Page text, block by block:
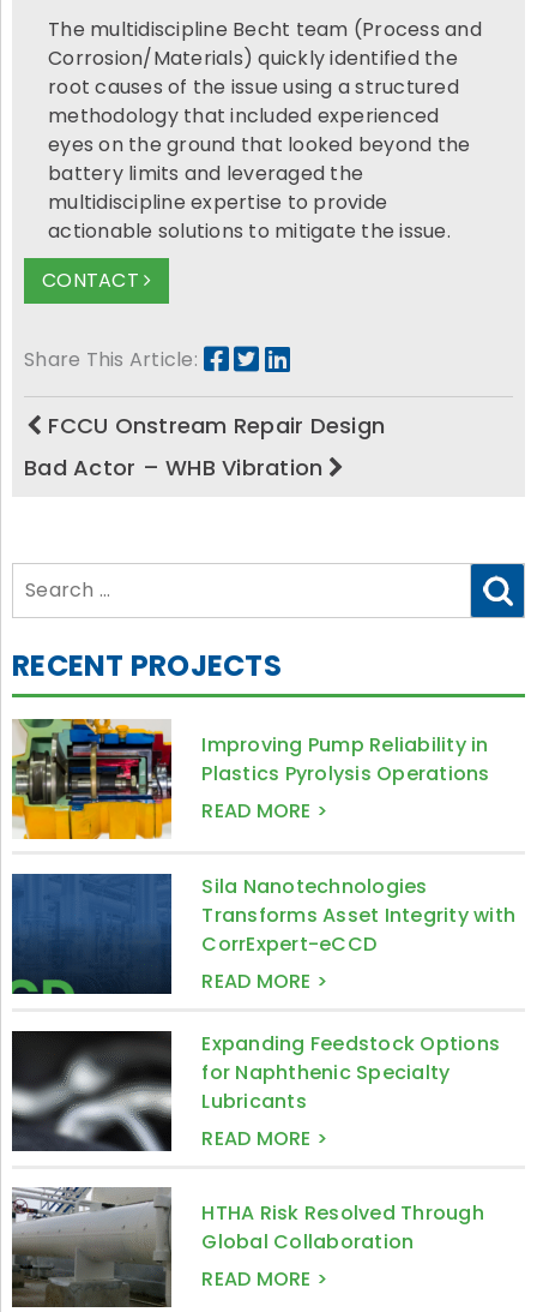
The multidiscipline Becht team (Process and
Corrosion/Materials) quickly identified the
root causes of the issue using a structured
methodology that included experienced
eyes on the ground that looked beyond the
battery limits and leveraged the
multidiscipline expertise to provide
actionable solutions to mitigate the issue.
CONTACT
Share This Article:
FCCU Onstream Repair Design
Bad Actor – WHB Vibration
for:
RECENT PROJECTS
Improving Pump Reliability in
Plastics Pyrolysis Operations
READ MORE >
Sila Nanotechnologies
Transforms Asset Integrity with
CorrExpert-eCCD
READ MORE >
Expanding Feedstock Options
for Naphthenic Specialty
Lubricants
READ MORE >
HTHA Risk Resolved Through
Global Collaboration
READ MORE >